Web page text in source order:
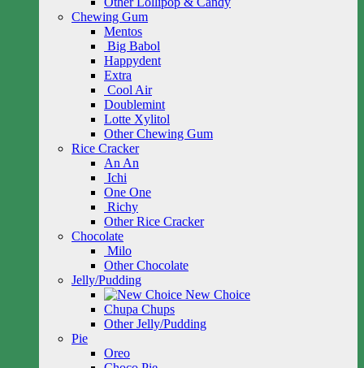
Chewing Gum
Mentos
Big Babol
Happydent
Extra
Cool Air
Doublemint
Lotte Xylitol
Other Chewing Gum
Rice Cracker
An An
Ichi
One One
Richy
Other Rice Cracker
Chocolate
Milo
Other Chocolate
Jelly/Pudding
New Choice
Chupa Chups
Other Jelly/Pudding
Pie
Oreo